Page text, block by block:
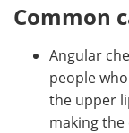
Common
Angular
people
the upper
making